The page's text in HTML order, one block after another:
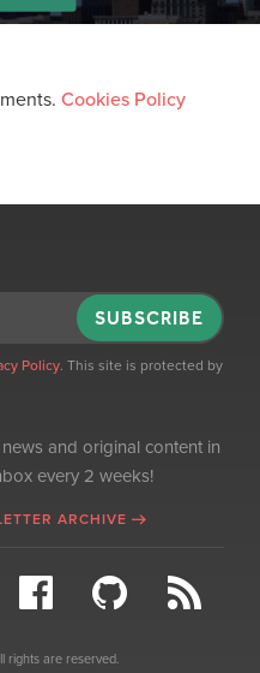
Cookies Policy
SUBSCRIBE
Policy. This site is protected by
news and original content in
every 2 weeks!
ARCHIVE
rights are reserved.